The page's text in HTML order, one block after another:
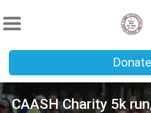
Donate
CAASH Charity 5k